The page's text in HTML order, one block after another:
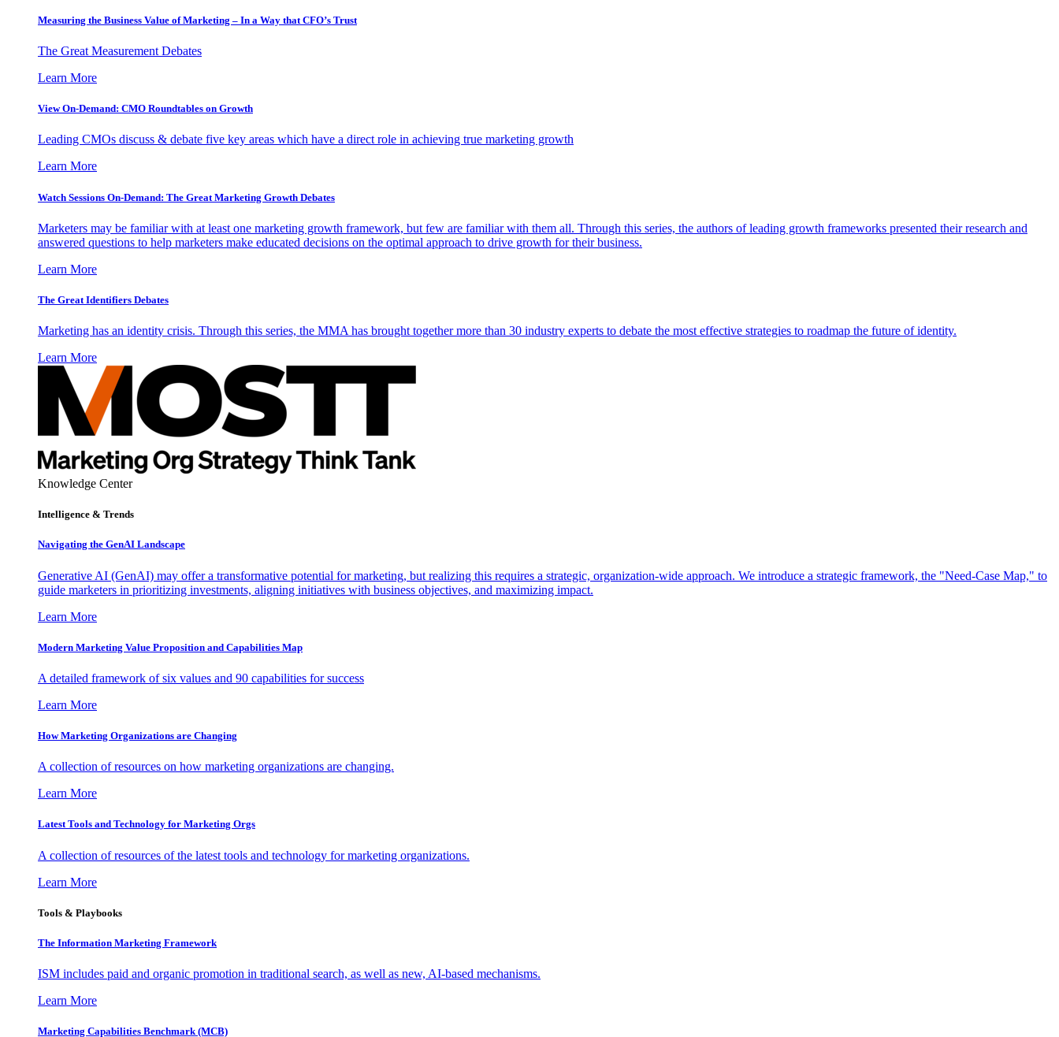
Measuring the Business Value of Marketing – In a Way that CFO’s Trust
The Great Measurement Debates
Learn More
View On-Demand: CMO Roundtables on Growth
Leading CMOs discuss & debate five key areas which have a direct role in achieving true marketing growth
Learn More
Watch Sessions On-Demand: The Great Marketing Growth Debates
Marketers may be familiar with at least one marketing growth framework, but few are familiar with them all. Through this series, the authors of leading growth frameworks presented their research and
answered questions to help marketers make educated decisions on the optimal approach to drive growth for their business.
Learn More
The Great Identifiers Debates
Marketing has an identity crisis. Through this series, the MMA has brought together more than 30 industry experts to debate the most effective strategies to roadmap the future of identity.
Learn More
Knowledge Center
Intelligence & Trends
Navigating the GenAI Landscape
Generative AI (GenAI) may offer a transformative potential for marketing, but realizing this requires a strategic, organization-wide approach. We introduce a strategic framework, the "Need-Case Map," to
guide marketers in prioritizing investments, aligning initiatives with business objectives, and maximizing impact.
Learn More
Modern Marketing Value Proposition and Capabilities Map
A detailed framework of six values and 90 capabilities for success
Learn More
How Marketing Organizations are Changing
A collection of resources on how marketing organizations are changing.
Learn More
Latest Tools and Technology for Marketing Orgs
A collection of resources of the latest tools and technology for marketing organizations.
Learn More
Tools & Playbooks
The Information Marketing Framework
ISM includes paid and organic promotion in traditional search, as well as new, AI-based mechanisms.
Learn More
Marketing Capabilities Benchmark (MCB)